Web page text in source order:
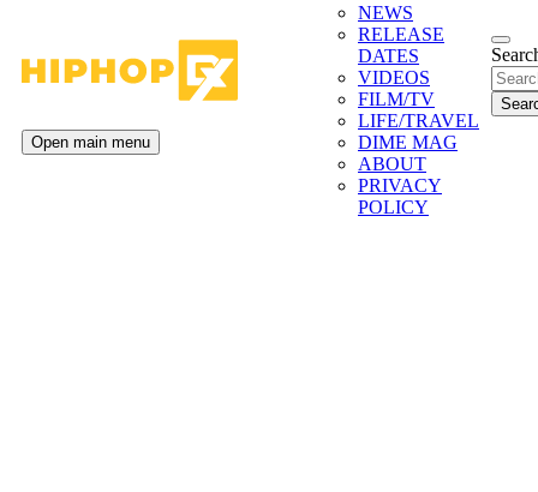
NEWS
RELEASE
DATES
VIDEOS
FILM/TV
LIFE/TRAVEL
DIME MAG
ABOUT
PRIVACY
POLICY
Open main menu